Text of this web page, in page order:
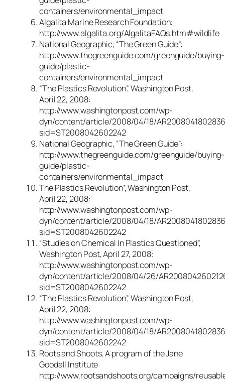
containers/environmental_impact
Algalita Marine Research Foundation:
http://www.algalita.org/AlgalitaFAQs.htm#wildlife
National Geographic, “The Green Guide”:
http://www.thegreenguide.com/greenguide/buying-
guide/plastic-
containers/environmental_impact
“The Plastics Revolution”, Washington Post,
April 22, 2008:
http://www.washingtonpost.com/wp-
dyn/content/article/2008/04/18/
sid=ST2008042602242
National Geographic, “The Green Guide”:
http://www.thegreenguide.com/greenguide/buying-
guide/plastic-
containers/environmental_impact
The Plastics Revolution”, Washington Post,
April 22, 2008:
http://www.washingtonpost.com/wp-
dyn/content/article/2008/04/18/
sid=ST2008042602242
“Studies on Chemical In Plastics Questioned”,
Washington Post, April 27, 2008:
http://www.washingtonpost.com/wp-
dyn/content/article/2008/04/26/
sid=ST2008042602242
“The Plastics Revolution”, Washington Post,
April 22, 2008:
http://www.washingtonpost.com/wp-
dyn/content/article/2008/04/18/
sid=ST2008042602242
Roots and Shoots, A program of the Jane
Goodall Institute
http://www.rootsandshoots.org/campaigns/